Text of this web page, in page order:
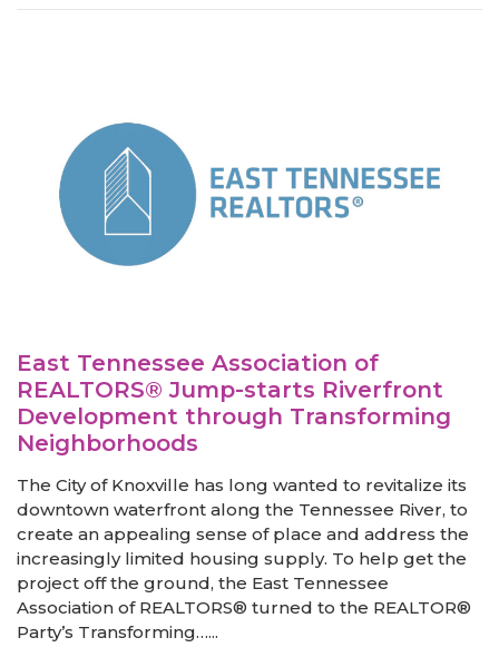
East Tennessee Association of
REALTORS® Jump-starts Riverfront
Development through Transforming
Neighborhoods
The City of Knoxville has long wanted to revitalize its
downtown waterfront along the Tennessee River, to
create an appealing sense of place and address the
increasingly limited housing supply. To help get the
project off the ground, the East Tennessee
Association of REALTORS® turned to the REALTOR®
Party’s Transforming…...